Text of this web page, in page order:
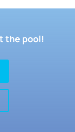
the pool!